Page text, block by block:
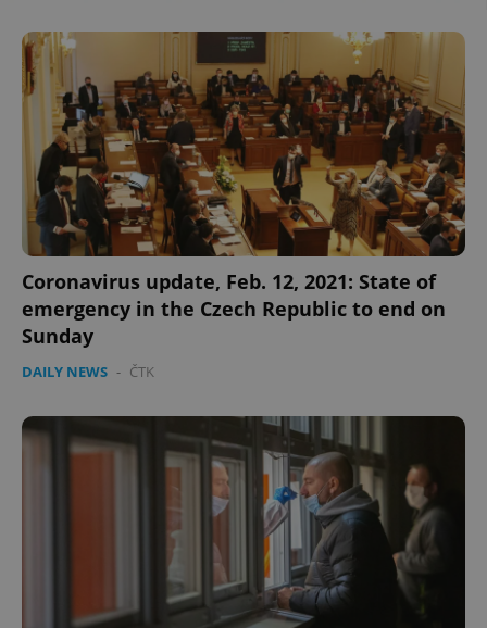
Coronavirus update, Feb. 12, 2021: State of
emergency in the Czech Republic to end on
Sunday
DAILY NEWS - ČTK